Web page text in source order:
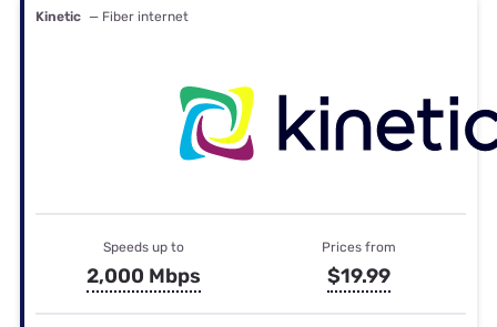
Kinetic — Fiber internet
Speeds up to
2,000 Mbps
Prices from
$19.99